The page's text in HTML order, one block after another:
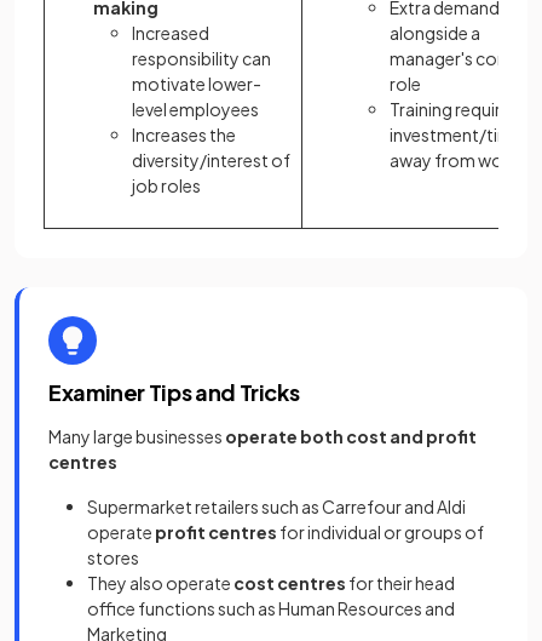
making
Increased
responsibility can
motivate lower-
level employees
Increases the
diversity/interest of
job roles
Extra demands
alongside a
manager's core
role
Training requires
investment/time
away from work
Examiner Tips and Tricks
Many large businesses operate both cost and profit
centres
Supermarket retailers such as Carrefour and Aldi
operate profit centres for individual or groups of
stores
They also operate cost centres for their head
office functions such as Human Resources and
Marketing